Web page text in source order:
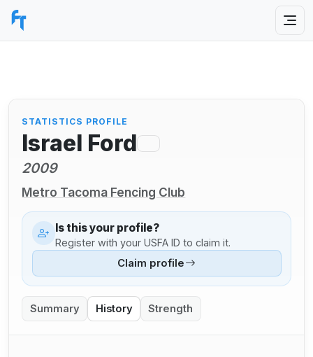
STATISTICS PROFILE
Israel Ford
2009
Metro Tacoma Fencing Club
Is this your profile?
Register with your USFA ID to claim it.
Claim profile
Summary History Strength